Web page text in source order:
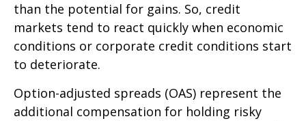
than the potential for gains. So, credit
markets tend to react quickly when economic
conditions or corporate credit conditions start
to deteriorate.
Option-adjusted spreads (OAS) represent the
additional compensation for holding risky